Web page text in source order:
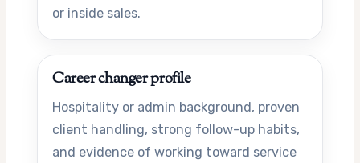
or inside sales.
Career changer profile
Hospitality or admin background, proven
client handling, strong follow-up habits,
and evidence of working toward service